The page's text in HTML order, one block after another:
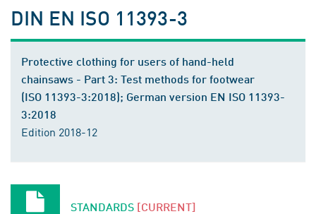
DIN EN ISO 11393-3
Protective clothing for users of hand-held
chainsaws - Part 3: Test methods for footwear
(ISO 11393-3:2018); German version EN ISO 11393-
3:2018
Edition 2018-12
STANDARDS [CURRENT]